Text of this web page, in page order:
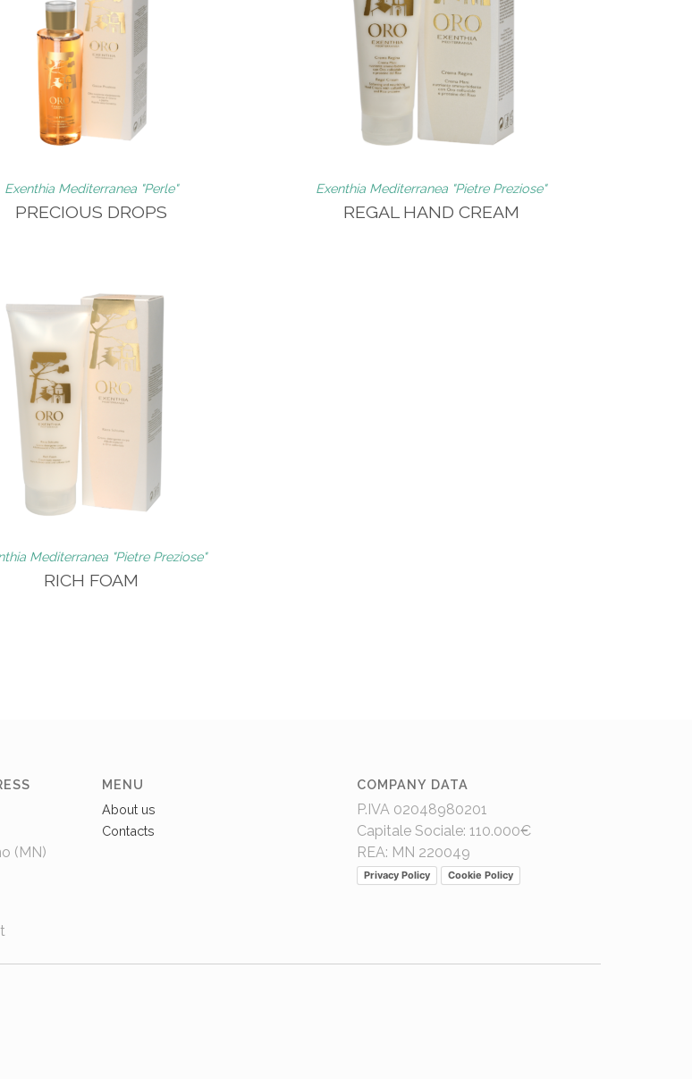
Exenthia Mediterranea "Perle"
PRECIOUS DROPS
Exenthia Mediterranea "Pietre Preziose"
REGAL HAND CREAM
Mediterranea "Pietre Preziose"
RICH FOAM
(MN)
MENU
About us
Contacts
COMPANY DATA
P.IVA 02048980201
Capitale Sociale: 110.000€
REA: MN 220049
Privacy Policy Cookie Policy